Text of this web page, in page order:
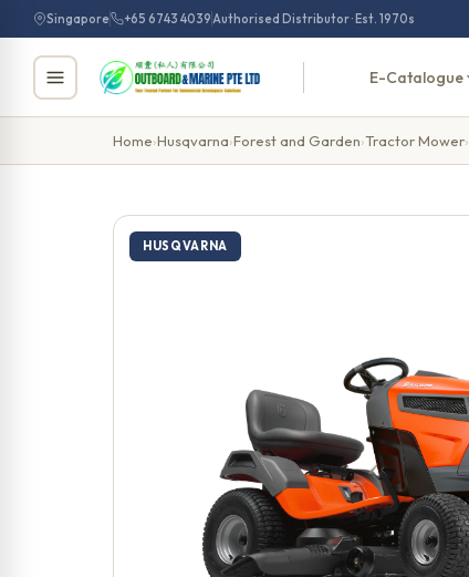
Singapore +65 6743 4039Authorised Distributor · Est. 1970s
E-Catalogue
to
content
Home›Husqvarna›Forest and Garden›Tractor Mower›
HUSQVARNA